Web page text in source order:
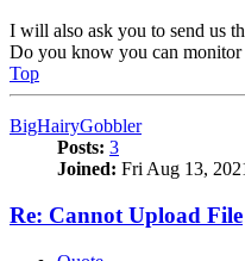
I will also ask you to send us
Do you know you can monitor
Top
BigHairyGobbler
Posts: 3
Joined: Fri Aug 13,
Re: Cannot Upload File